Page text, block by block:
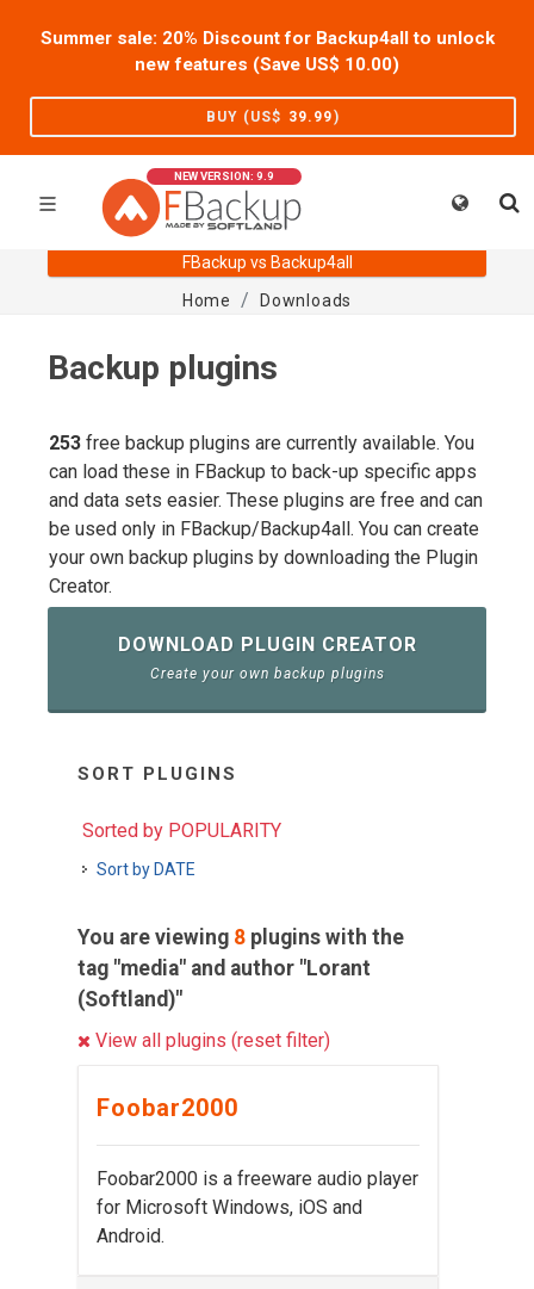
Summer sale: 20% Discount for Backup4all to unlock
new features (Save US$ 10.00)
BUY (US$ 39.99)
NEW VERSION: 9.9
FBackup vs Backup4all
Home
Downloads
Backup plugins
253 free backup plugins are currently available. You
can load these in FBackup to back-up specific apps
and data sets easier. These plugins are free and can
be used only in FBackup/Backup4all. You can create
your own backup plugins by downloading the Plugin
Creator.
DOWNLOAD PLUGIN CREATOR
Create your own backup plugins
SORT PLUGINS
Sorted by POPULARITY
Sort by DATE
You are viewing 8 plugins with the
tag "media" and author "Lorant
(Softland)"
View all plugins (reset filter)
Foobar2000
Foobar2000 is a freeware audio player
for Microsoft Windows, iOS and
Android.